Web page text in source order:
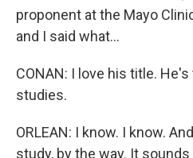
proponent at the Mayo
and I said what...
CONAN: I love his title.
studies.
ORLEAN: I know. I know.
study, by the way. It